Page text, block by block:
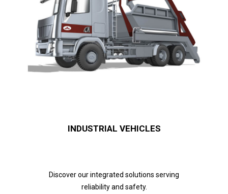
INDUSTRIAL VEHICLES
Discover our integrated solutions serving
reliability and safety.